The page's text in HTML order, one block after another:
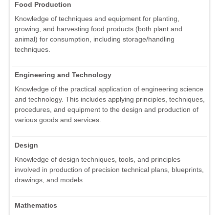
Food Production
Knowledge of techniques and equipment for planting,
growing, and harvesting food products (both plant and
animal) for consumption, including storage/handling
techniques.
Engineering and Technology
Knowledge of the practical application of engineering science
and technology. This includes applying principles, techniques,
procedures, and equipment to the design and production of
various goods and services.
Design
Knowledge of design techniques, tools, and principles
involved in production of precision technical plans, blueprints,
drawings, and models.
Mathematics